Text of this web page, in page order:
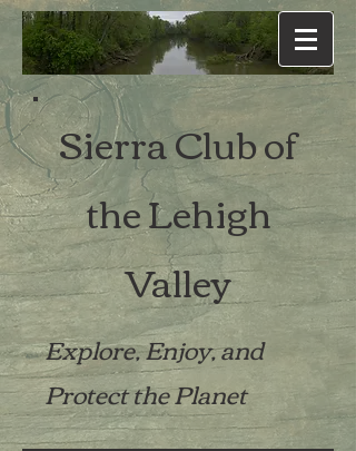
Sierra Club of
the Lehigh
Valley
Explore, Enjoy, and
Protect the Planet